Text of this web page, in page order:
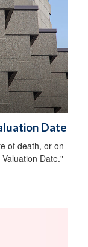
Date
of death, or on
Date."